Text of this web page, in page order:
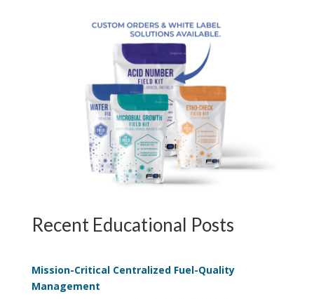
Recent Educational Posts
Mission-Critical Centralized Fuel-Quality
Management